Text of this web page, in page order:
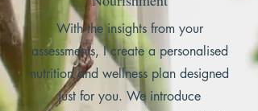
With the insights from your
assessments, I create a personalised
nutrition and wellness plan designed
just for you. We introduce